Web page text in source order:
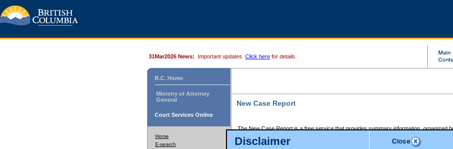
Disclaimer
31Mar2026 News: Important updates. Click here for details.
B.C. Home
Ministry of Attorney
General
Court Services Online
Home
E-search
New Case Report
The New Case Report is a free service that provides summary information, organized